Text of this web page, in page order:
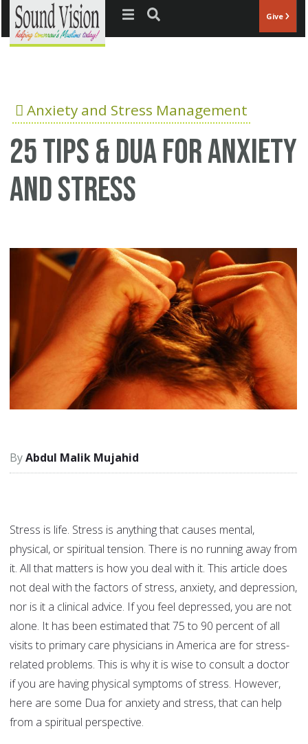
Jump to navigation Give
Anxiety and Stress Management
25 Tips & Dua for anxiety
and stress
Abdul Malik Mujahid
Stress is life. Stress is anything that causes mental,
physical, or spiritual tension. There is no running away from
it. All that matters is how you deal with it. This article does
not deal with the factors of stress, anxiety, and depression,
nor is it a clinical advice. If you feel depressed, you are not
alone. It has been estimated that 75 to 90 percent of all
visits to primary care physicians in America are for stress-
related problems. This is why it is wise to consult a doctor
if you are having physical symptoms of stress. However,
here are some Dua for anxiety and stress, that can help
from a spiritual perspective.